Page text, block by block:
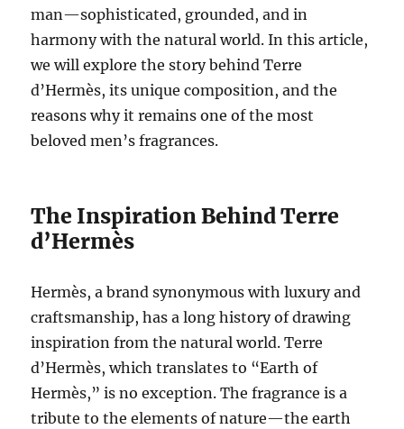
man—sophisticated, grounded, and in
harmony with the natural world. In this article,
we will explore the story behind Terre
d’Hermès, its unique composition, and the
reasons why it remains one of the most
beloved men’s fragrances.
The Inspiration Behind Terre
d’Hermès
Hermès, a brand synonymous with luxury and
craftsmanship, has a long history of drawing
inspiration from the natural world. Terre
d’Hermès, which translates to “Earth of
Hermès,” is no exception. The fragrance is a
tribute to the elements of nature—the earth